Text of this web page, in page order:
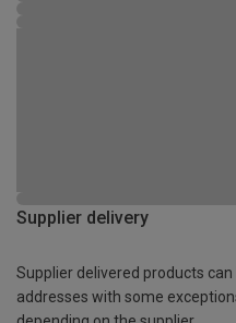
Supplier delivery
Supplier delivered products
addresses with some